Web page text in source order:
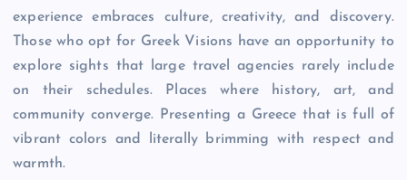
experience embraces culture, creativity, and discovery.
Those who opt for Greek Visions have an opportunity to
explore sights that large travel agencies rarely include
on their schedules. Places where history, art, and
community converge. Presenting a Greece that is full of
vibrant colors and literally brimming with respect and
warmth.